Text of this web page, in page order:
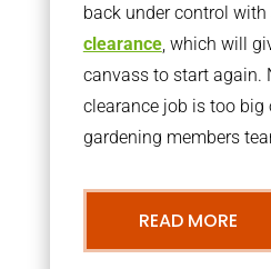
back under control with
clearance, which will
canvass to start again.
clearance job is too big
gardening members
READ MORE